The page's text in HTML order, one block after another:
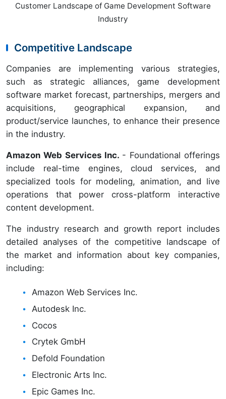
Customer Landscape of Game Development Software
Industry
Competitive Landscape
Companies are implementing various strategies,
such as strategic alliances, game development
software market forecast, partnerships, mergers and
acquisitions, geographical expansion, and
product/service launches, to enhance their presence
in the industry.
Amazon Web Services Inc. - Foundational offerings
include real-time engines, cloud services, and
specialized tools for modeling, animation, and live
operations that power cross-platform interactive
content development.
The industry research and growth report includes
detailed analyses of the competitive landscape of
the market and information about key companies,
including:
Amazon Web Services Inc.
Autodesk Inc.
Cocos
Crytek GmbH
Defold Foundation
Electronic Arts Inc.
Epic Games Inc.